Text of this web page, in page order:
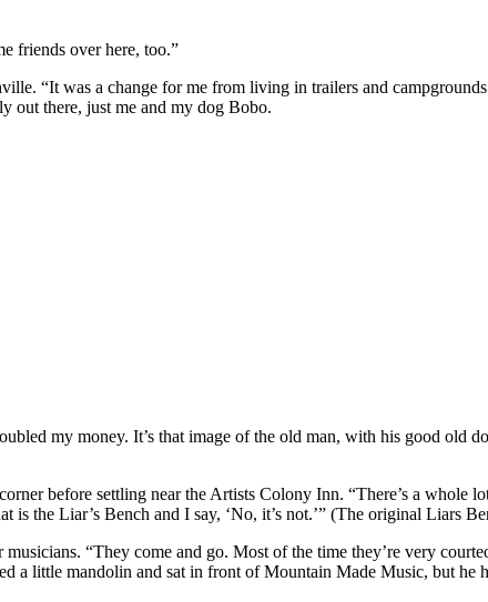
friends over here, too.”
“It was a change for me from living in trailers and
out there, just me and my dog Bobo.
my money. It’s that image of the old man, with his good old
before settling near the Artists Colony Inn. “There’s a whole
is the Liar’s Bench and I say, ‘No, it’s not.’” (The original Liars
“They come and go. Most of the time they’re very
a little mandolin and sat in front of Mountain Made Music, but he